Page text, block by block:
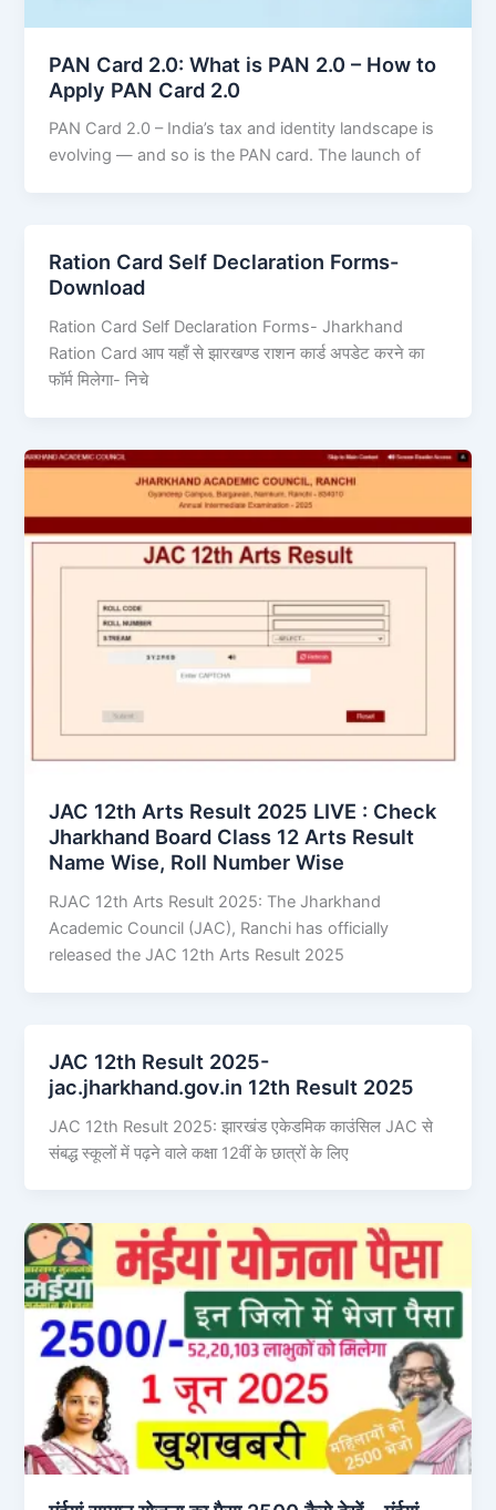
PAN Card 2.0: What is PAN 2.0 – How to
Apply PAN Card 2.0
PAN Card 2.0 – India’s tax and identity landscape is
evolving — and so is the PAN card. The launch of
Ration Card Self Declaration Forms-
Download
Ration Card Self Declaration Forms- Jharkhand
Ration Card आप यहाँ से झारखण्ड राशन कार्ड अपडेट करने का
फॉर्म मिलेगा- निचे
JAC 12th Arts Result 2025 LIVE : Check
Jharkhand Board Class 12 Arts Result
Name Wise, Roll Number Wise
RJAC 12th Arts Result 2025: The Jharkhand
Academic Council (JAC), Ranchi has officially
released the JAC 12th Arts Result 2025
JAC 12th Result 2025-
jac.jharkhand.gov.in 12th Result 2025
JAC 12th Result 2025: झारखंड एकेडमिक काउंसिल JAC से
संबद्ध स्कूलों में पढ़ने वाले कक्षा 12वीं के छात्रों के लिए